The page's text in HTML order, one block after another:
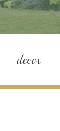
decor